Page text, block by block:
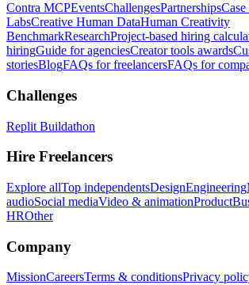
Contra MCPEventsChallengesPartnerships
LabsCreative Human DataHuman Creativity
BenchmarkResearchProject-based hiring
hiringGuide for agenciesCreator tools awards
storiesBlogFAQs for freelancersFAQs for
Challenges
Replit Buildathon
Hire Freelancers
Explore allTop independentsDesignEngineering
audioSocial mediaVideo & animationProduct
HROther
Company
MissionCareersTerms & conditionsPrivacy